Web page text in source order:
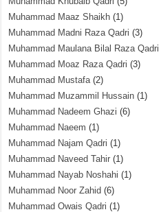
Muhammad Maaz Shaikh (1)
Muhammad Madni Raza Qadri (3)
Muhammad Maulana Bilal Raza Qadri
Muhammad Moaz Raza Qadri (3)
Muhammad Mustafa(2)
Muhammad Muzammil Hussain (1)
Muhammad Nadeem Ghazi (6)
Muhammad Naeem (1)
Muhammad Najam Qadri (1)
Muhammad Naveed Tahir (1)
Muhammad Nayab Noshahi (1)
Muhammad Noor Zahid (6)
Muhammad Owais Qadri (1)